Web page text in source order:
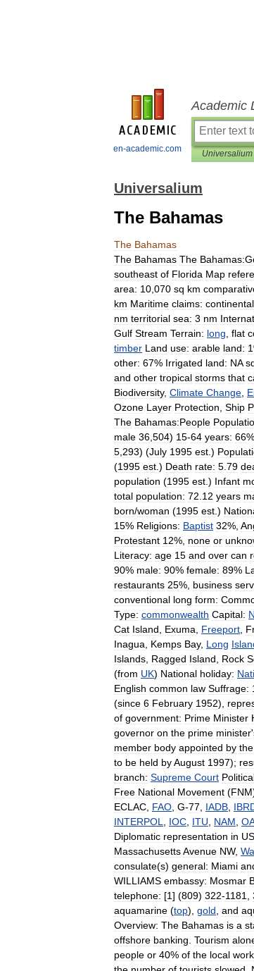
en-academic.com
Academic
Universalium
Universalium
The Bahamas
The Bahamas
The Bahamas The
southeast of Florida Map
area: 10 070 sq km
km Maritime claims: continental
nm territorial sea: 3 nm
Gulf Stream Terrain: long flat
timber Land use: arable land: 1
other: 67% Irrigated land: NA
and other tropical storms that
Biodiversity, Climate Change
Ozone Layer Protection Ship
The Bahamas:People
male 36 504) 15-64 years: 66
5 293) (July 1995 est .)
(1995 est .) Death rate: 5 79
population (1995 est .) Infant
total population: 72 12 years
born/woman (1995 est .)
15% Religions: Baptist 32%,
Protestant 12%, none or
Literacy: age 15 and over can
90% male: 90% female: 89%
restaurants 25%, business
conventional long form:
Type: commonwealth Capital:
Cat Island Exuma Freeport
Inagua
Kemps Bay, Long
Islands Ragged Island Rock
(from UK) National holiday:
English common law Suffrage:
(since 6 February 1952),
of government: Prime Minister
governor on the prime minister'
member body appointed by the
to be held byAugust 1997);
branch: Supreme Court
Free National Movement (FNM
ECLAC FAO G-77 IADB
INTERPOL
IOC ITU NAM
Diplomatic representation in
MassachusettsAvenue NW,
consulate(s) general: Miami
WILLIAMS embassy: Mosmar
telephone: [1] (809) 322-1181
aquamarine (top), gold and
Overview: The Bahamas is a
offshore banking Tourism
people or 40% of the local work